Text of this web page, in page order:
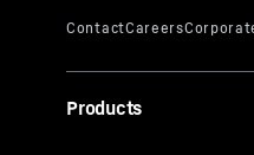
Products